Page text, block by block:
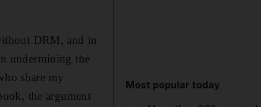
DRM, and in
undermining the
share my
the argument
Most popular today